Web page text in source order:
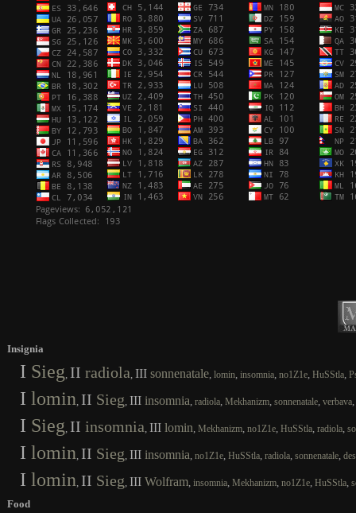
Insignia
I Sieg, II radiola, III sonnenatale, lomin, insomnia, no1Z1e, HuSStla,
I lomin, II Sieg, III insomnia, radiola, Mekhanizm, sonnenatale, verbava,
I Sieg, II insomnia, III lomin, Mekhanizm, no1Z1e, HuSStla, radiola,
I lomin, II Sieg, III insomnia, no1Z1e, HuSStla, radiola, sonnenatale,
I lomin, II Sieg, III Wolfram, insomnia, Mekhanizm, no1Z1e, HuSStla,
Food